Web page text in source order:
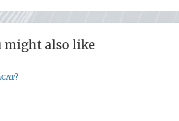
might also like